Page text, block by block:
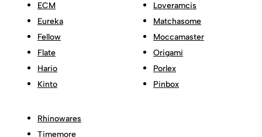
ECM
Eureka
Fellow
Flate
Hario
Kinto
Loveramcis
Matchasome
Moccamaster
Origami
Porlex
Pinbox
Rhinowares
Timemore